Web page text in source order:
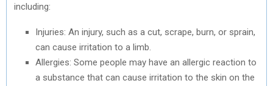
including:
Injuries: An injury, such as a cut, scrape, burn, or sprain,
can cause irritation to a limb.
Allergies: Some people may have an allergic reaction to
a substance that can cause irritation to the skin on the